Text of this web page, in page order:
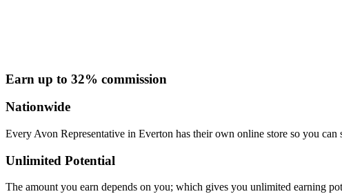
Earn up to 32% commission
Nationwide
Every Avon Representative in Everton has their own online store so you
Unlimited Potential
The amount you earn depends on you; which gives you unlimited earning